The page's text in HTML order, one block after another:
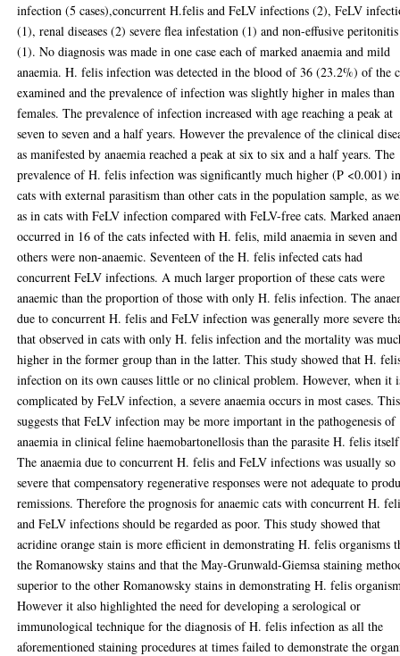
infection (5 cases),concurrent H.felis and FeLV infections (2), FeLV
(1), renal diseases (2) severe flea infestation (1) and non-effusive peritonitis
(1). No diagnosis was made in one case each of marked anaemia and mild
anaemia. H. felis infection was detected in the blood of 36 (23.2%) of the
examined and the prevalence of infection was slightly higher in males than
females. The prevalence of infection increased with age reaching a peak at
seven to seven and a half years. However the prevalence of the clinical
as manifested by anaemia reached a peak at six to six and a half years. The
prevalence of H. felis infection was significantly much higher (P <0.001)
cats with external parasitism than other cats in the population sample, as
as in cats with FeLV infection compared with FeLV-free cats. Marked
occurred in 16 of the cats infected with H. felis, mild anaemia in seven
others were non-anaemic. Seventeen of the H. felis infected cats had
concurrent FeLV infections. A much larger proportion of these cats were
anaemic than the proportion of those with only H. felis infection. The
due to concurrent H. felis and FeLV infection was generally more severe
that observed in cats with only H. felis infection and the mortality was
higher in the former group than in the latter. This study showed that H.
infection on its own causes little or no clinical problem. However, when it
complicated by FeLV infection, a severe anaemia occurs in most cases. This
suggests that FeLV infection may be more important in the pathogenesis of
anaemia in clinical feline haemobartonellosis than the parasite H. felis
The anaemia due to concurrent H. felis and FeLV infections was usually so
severe that compensatory regenerative responses were not adequate to
remissions. Therefore the prognosis for anaemic cats with concurrent H.
and FeLV infections should be regarded as poor. This study showed that
acridine orange stain is more efficient in demonstrating H. felis organisms
the Romanowsky stains and that the May-Grunwald-Giemsa staining
superior to the other Romanowsky stains in demonstrating H. felis
However it also highlighted the need for developing a serological or
immunological technique for the diagnosis of H. felis infection as all the
aforementioned staining procedures at times failed to demonstrate the